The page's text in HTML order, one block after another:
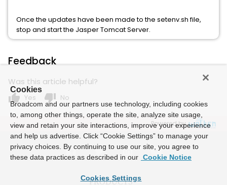
Once the updates have been made to the setenv.sh file,
stop and start the Jasper Tomcat Server.
Feedback
Was this article helpful?
thumb_up Yes thumb_down No
Powered by
Cookies
Broadcom and our partners use technology, including cookies
to, among other things, operate the site, analyze site usage,
view and retain your site interactions, improve your experience
and help us advertise. Click “Cookie Settings” to manage your
privacy choices. By continuing to use our site, you agree to
these data practices as described in our Cookie Notice
Cookies Settings